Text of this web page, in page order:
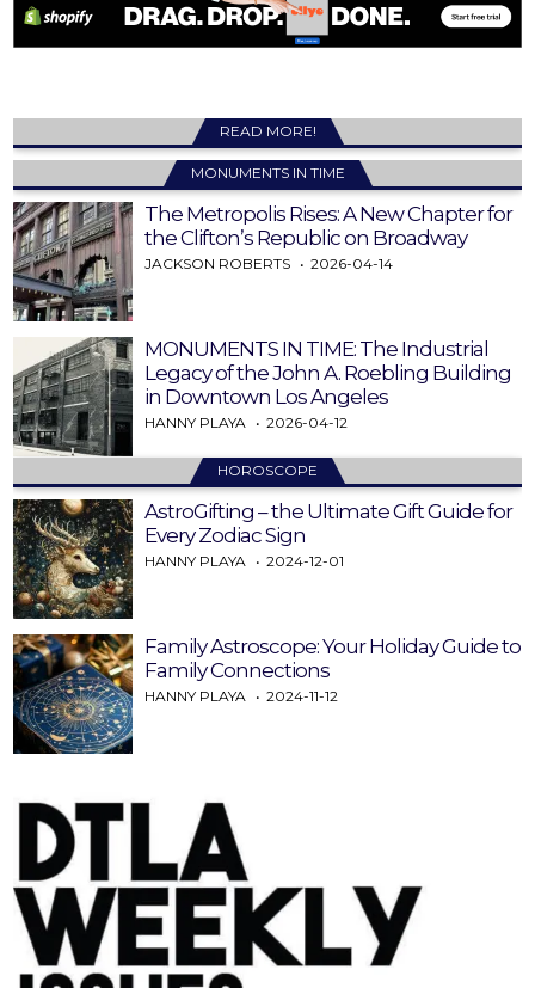
READ MORE!
MONUMENTS IN TIME
The Metropolis Rises: A New Chapter for
the Clifton’s Republic on Broadway
JACKSON ROBERTS 2026-04-14
MONUMENTS IN TIME: The Industrial
Legacy of the John A. Roebling Building
in Downtown Los Angeles
HANNY PLAYA 2026-04-12
HOROSCOPE
AstroGifting – the Ultimate Gift Guide for
Every Zodiac Sign
HANNY PLAYA 2024-12-01
Family Astroscope: Your Holiday Guide to
Family Connections
HANNY PLAYA 2024-11-12